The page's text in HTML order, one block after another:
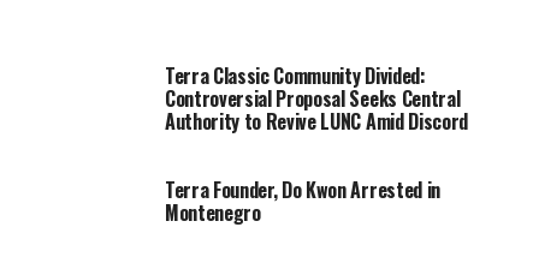
Terra Classic Community Divided:
Controversial Proposal Seeks Central
Authority to Revive LUNC Amid Discord
Terra Founder, Do Kwon Arrested in
Montenegro